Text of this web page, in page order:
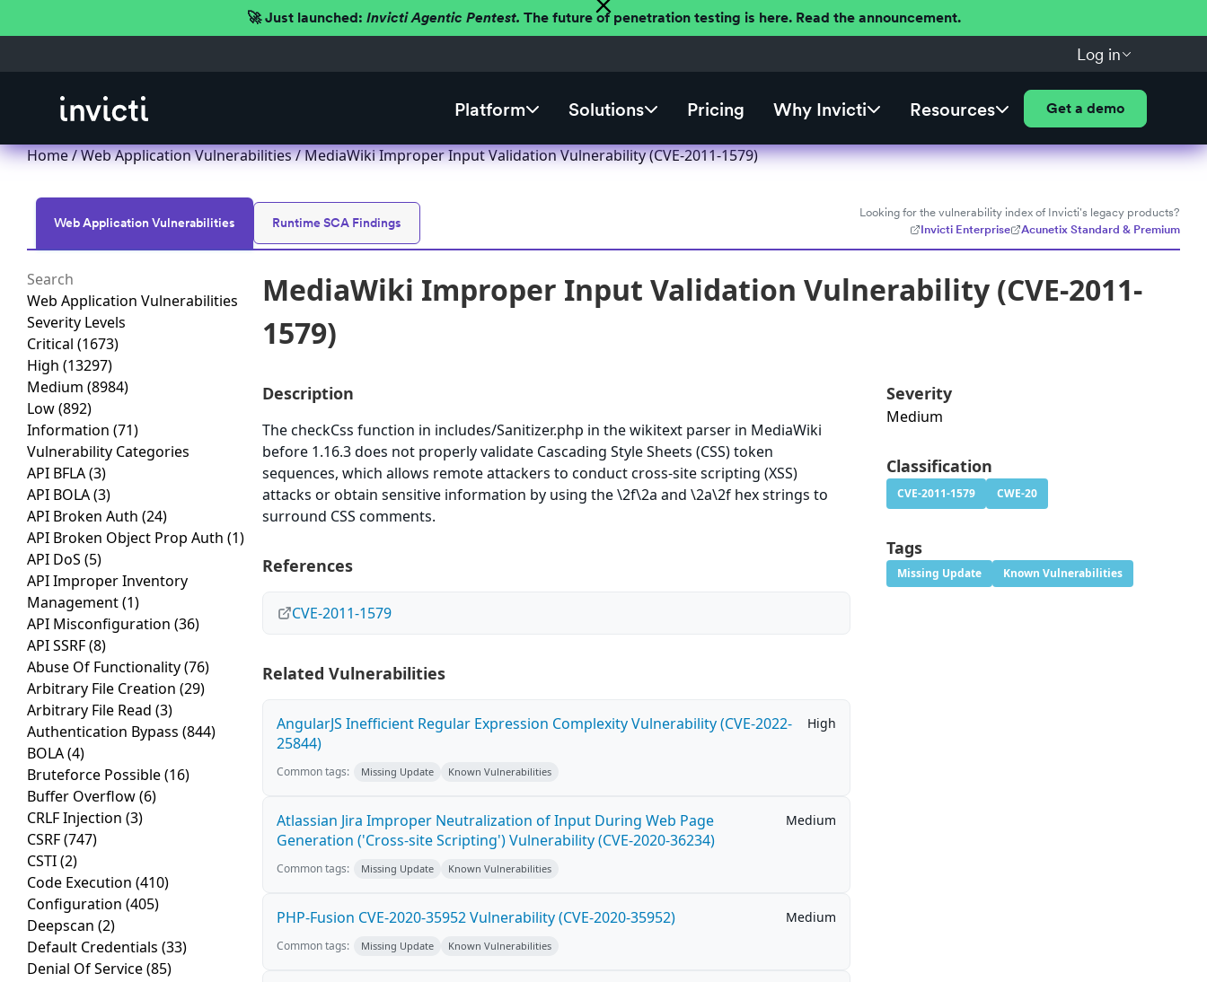
🚀 Just launched: Invicti Agentic Pentest. The future of penetration testing is here. Read the announcement.
Log in
Platform Solutions Pricing Why Invicti Resources Get a demo
Home/Web Application Vulnerabilities/ MediaWiki Improper Input Validation Vulnerability (CVE-2011-1579)
Web Application Vulnerabilities Runtime SCA Findings
Looking for the vulnerability index of Invicti's legacy products?
Invicti Enterprise
Acunetix Standard & Premium
Web Application Vulnerabilities
Severity Levels
Critical (1673)
High (13297)
Medium (8984)
Low(892)
Information (71)
Vulnerability Categories
API BFLA(3)
API BOLA(3)
API Broken Auth (24)
API Broken Object Prop Auth (1)
API DoS (5)
API Improper Inventory
Management(1)
API Misconfiguration (36)
API SSRF(8)
Abuse Of Functionality(76)
Arbitrary File Creation (29)
Arbitrary File Read (3)
Authentication Bypass (844)
BOLA(4)
Bruteforce Possible(16)
Buffer Overflow(6)
CRLF Injection (3)
CSRF(747)
CSTI(2)
Code Execution (410)
Configuration (405)
Deepscan (2)
Default Credentials (33)
Denial Of Service(85)
MediaWiki Improper Input Validation Vulnerability (CVE-2011-
1579)
Description
The checkCss function in includes/Sanitizer.php in the wikitext parser in MediaWiki
before 1.16.3 does not properly validate Cascading Style Sheets (CSS) token
sequences, which allows remote attackers to conduct cross-site scripting (XSS)
attacks or obtain sensitive information by using the \2f\2a and \2a\2f hex strings to
surround CSS comments.
References
CVE-2011-1579
Related Vulnerabilities
AngularJS Inefficient Regular Expression Complexity Vulnerability (CVE-2022-
25844)
High
Common tags: Missing Update Known Vulnerabilities
Atlassian Jira Improper Neutralization of Input During Web Page
Generation ('Cross-site Scripting') Vulnerability (CVE-2020-36234)
Medium
Common tags: Missing Update Known Vulnerabilities
PHP-Fusion CVE-2020-35952 Vulnerability (CVE-2020-35952) Medium
Common tags: Missing Update Known Vulnerabilities
Severity
Medium
Classification
CVE-2011-1579 CWE-20
Tags
Missing Update Known Vulnerabilities